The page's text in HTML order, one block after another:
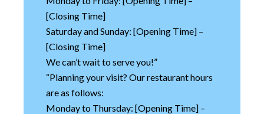
[Closing Time]
Saturday and Sunday: [Opening Time] –
[Closing Time]
We can’t wait to serve you!”
“Planning your visit? Our restaurant hours
are as follows:
Monday to Thursday: [Opening Time] –